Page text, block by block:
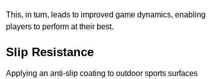
This, in turn, leads to improved game dynamics, enabling
players to perform at their best.
Slip Resistance
Applying an anti-slip coating to outdoor sports surfaces